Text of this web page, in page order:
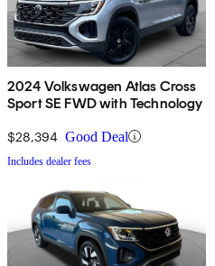
2024 Volkswagen Atlas Cross
Sport SE FWD with Technology
$28,394 Good Deal
Includes dealer fees